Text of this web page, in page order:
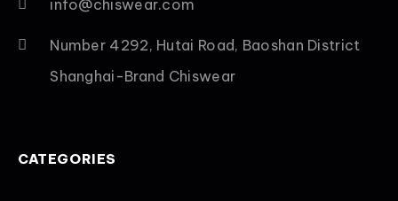
info@chiswear.com
Number 4292, Hutai Road, Baoshan District
Shanghai-Brand Chiswear
CATEGORIES